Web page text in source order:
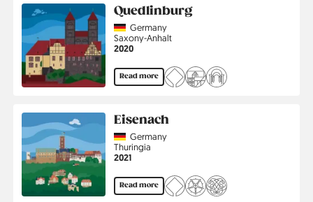
Quedlinburg
CountryGermany
Region
Saxony-Anhalt
Jahr
2020
Read more
Eisenach
CountryGermany
Region
Thuringia
Jahr
2021
Read more